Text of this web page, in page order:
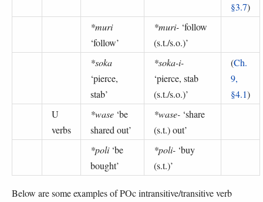
§3.7)
*muri
‘follow’
*muri- ‘follow
(s.t./s.o.)’
*soka
‘pierce,
stab’
*soka-i-
‘pierce, stab
(s.t./s.o.)’
(Ch.
9,
§4.1)
U
verbs
*wase ‘be
shared out’
*wase- ‘share
(s.t.) out’
*poli‘be
bought’
*poli- ‘buy
(s.t.)’
Below are some examples of POc intransitive/transitive verb